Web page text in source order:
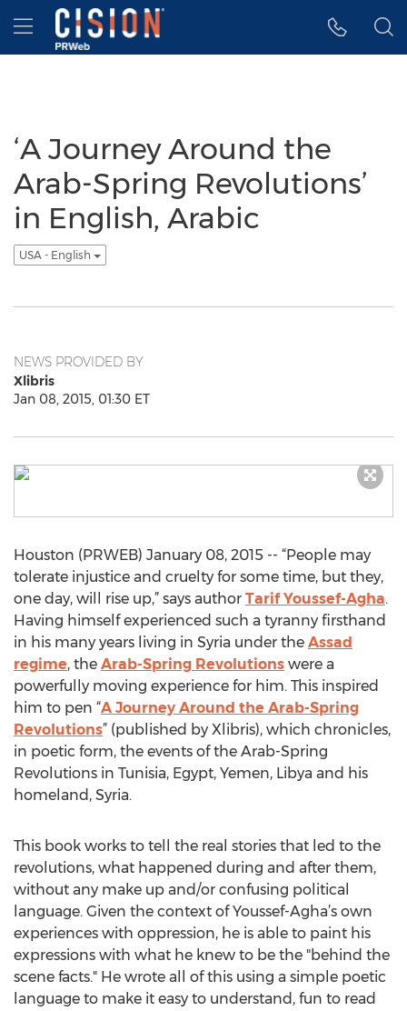
Accessibility Statement
Skip Navigation
Hamburger menu
‘A Journey Around the
Arab-Spring Revolutions’
in English, Arabic
USA - English
NEWS PROVIDED BY
Xlibris
Jan 08, 2015, 01:30 ET
Houston (PRWEB) January 08, 2015 -- “People may
tolerate injustice and cruelty for some time, but they,
one day, will rise up,” says author Tarif Youssef-Agha.
Having himself experienced such a tyranny firsthand
in his many years living in Syria under the Assad
regime, the Arab-Spring Revolutions were a
powerfully moving experience for him. This inspired
him to pen “A Journey Around the Arab-Spring
Revolutions” (published by Xlibris), which chronicles,
in poetic form, the events of the Arab-Spring
Revolutions in Tunisia, Egypt, Yemen, Libya and his
homeland, Syria.
This book works to tell the real stories that led to the
revolutions, what happened during and after them,
without any make up and/or confusing political
language. Given the context of Youssef-Agha’s own
experiences with oppression, he is able to paint his
expressions with what he knew to be the "behind the
scene facts." He wrote all of this using a simple poetic
language to make it easy to understand, fun to read